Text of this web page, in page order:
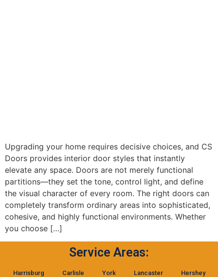
Upgrading your home requires decisive choices, and CS
Doors provides interior door styles that instantly
elevate any space. Doors are not merely functional
partitions—they set the tone, control light, and define
the visual character of every room. The right doors can
completely transform ordinary areas into sophisticated,
cohesive, and highly functional environments. Whether
you choose […]
Service Areas:
Harrisburg Carlisle York Lancaster
Hershey